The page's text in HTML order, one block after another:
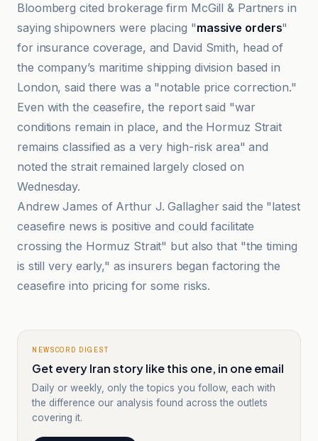
Bloomberg cited brokerage firm McGill & Partners in
saying shipowners were placing "massive orders"
for insurance coverage, and David Smith, head of
the company’s maritime shipping division based in
London, said there was a "notable price correction."
Even with the ceasefire, the report said "war
conditions remain in place, and the Hormuz Strait
remains classified as a very high-risk area" and
noted the strait remained largely closed on
Wednesday.
Andrew James of Arthur J. Gallagher said the "latest
ceasefire news is positive and could facilitate
crossing the Hormuz Strait" but also that "the timing
is still very early," as insurers began factoring the
ceasefire into pricing for some risks.
NEWSCORD DIGEST
Get every Iran story like this one, in one email
Daily or weekly, only the topics you follow, each with
the difference our analysis found across the outlets
covering it.